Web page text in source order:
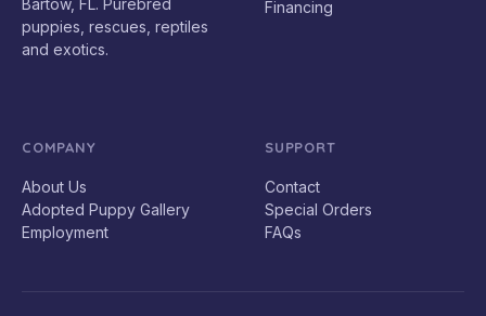
Bartow, FL. Purebred
puppies, rescues, reptiles
and exotics.
Financing
COMPANY
About Us
Adopted Puppy Gallery
Employment
SUPPORT
Contact
Special Orders
FAQs